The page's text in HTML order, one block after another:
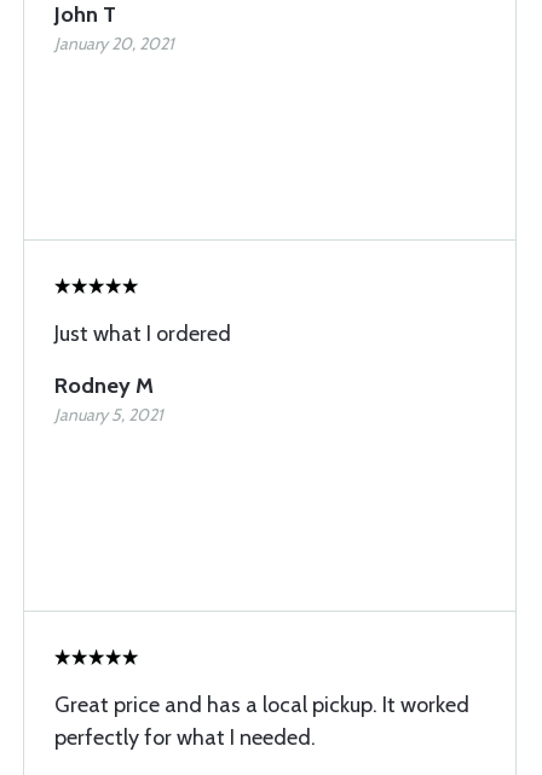
John T
January 20, 2021
Just what I ordered
Rodney M
January 5, 2021
Great price and has a local pickup. It worked
perfectly for what I needed.